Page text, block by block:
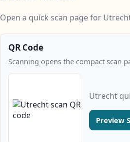
Open a quick scan page for
QR Code
Scanning opens the compact scan
Utrecht
Preview